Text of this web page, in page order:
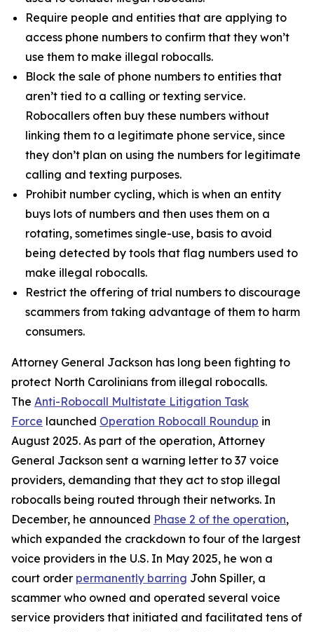
Require people and entities that are applying to
access phone numbers to confirm that they won’t
use them to make illegal robocalls.
Block the sale of phone numbers to entities that
aren’t tied to a calling or texting service.
Robocallers often buy these numbers without
linking them to a legitimate phone service, since
they don’t plan on using the numbers for legitimate
calling and texting purposes.
Prohibit number cycling, which is when an entity
buys lots of numbers and then uses them on a
rotating, sometimes single-use, basis to avoid
being detected by tools that flag numbers used to
make illegal robocalls.
Restrict the offering of trial numbers to discourage
scammers from taking advantage of them to harm
consumers.
Attorney General Jackson has long been fighting to
protect North Carolinians from illegal robocalls.
The Anti-Robocall Multistate Litigation Task
Force launched Operation Robocall Roundup in
August 2025. As part of the operation, Attorney
General Jackson sent a warning letter to 37 voice
providers, demanding that they act to stop illegal
robocalls being routed through their networks. In
December, he announced Phase 2 of the operation,
which expanded the crackdown to four of the largest
voice providers in the U.S. In May 2025, he won a
court order permanently barring John Spiller, a
scammer who owned and operated several voice
service providers that initiated and facilitated tens of